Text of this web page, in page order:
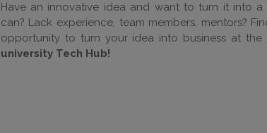
Have an innovative idea and want to turn it into
can? Lack experience, team members, mentors?
opportunity to turn your idea into business at the
university Tech Hub!